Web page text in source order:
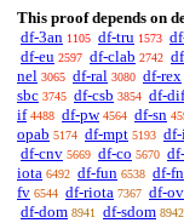
This proof depends on
df-3an 1105 df-tru 1573
df-eu 2597 df-clab 2742
nel 3065 df-ral 3080 df-rex
sbc 3745 df-csb 3854 df-dif
if 4488 df-pw 4564 df-sn
opab 5174 df-mpt 5193
df-cnv 5669 df-co 5670
iota 6492 df-fun 6538 df-fn
fv 6544 df-riota 7367 df-ov
df-dom 8941 df-sdom 8942